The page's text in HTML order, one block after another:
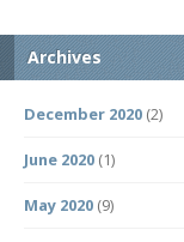
Archives
December 2020 (2)
June 2020 (1)
May 2020 (9)